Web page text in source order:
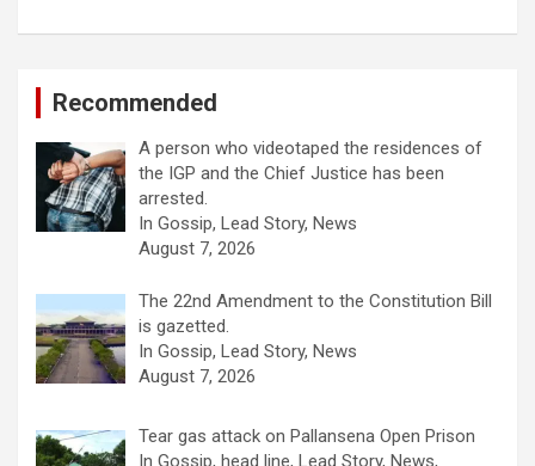
Recommended
A person who videotaped the residences of
the IGP and the Chief Justice has been
arrested.
In Gossip, Lead Story, News
August 7, 2026
The 22nd Amendment to the Constitution Bill
is gazetted.
In Gossip, Lead Story, News
August 7, 2026
Tear gas attack on Pallansena Open Prison
In Gossip, head line, Lead Story, News,